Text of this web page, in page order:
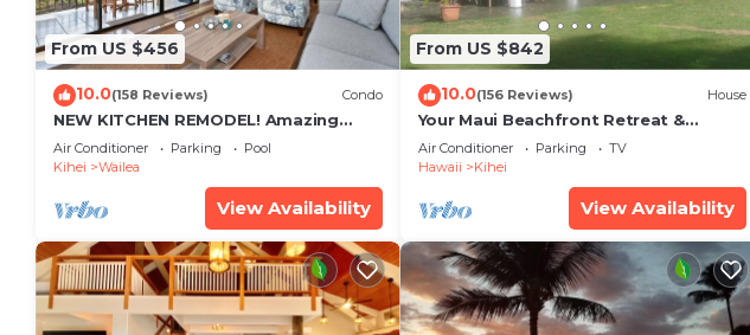
From US $456
10.0(158 Reviews) Condo
NEW KITCHEN REMODEL! Amazing
View!
Air Conditioner Parking
Pool
Kihei
Wailea
View Availability
From US $842
10.0(156 Reviews) House
Your Maui Beachfront Retreat &
Private Observation Deck - PERMIT
#STKM 2015/0003
Air Conditioner Parking
TV
Hawaii
Kihei
View Availability